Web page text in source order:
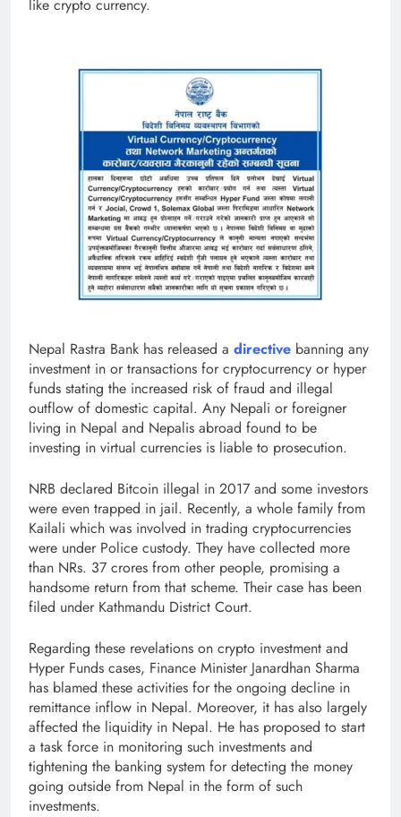
like crypto currency.
Nepal Rastra Bank has released a directive banning any
investment in or transactions for cryptocurrency or hyper
funds stating the increased risk of fraud and illegal
outflow of domestic capital. Any Nepali or foreigner
living in Nepal and Nepalis abroad found to be
investing in virtual currencies is liable to prosecution.
NRB declared Bitcoin illegal in 2017 and some investors
were even trapped in jail. Recently, a whole family from
Kailali which was involved in trading cryptocurrencies
were under Police custody. They have collected more
than NRs. 37 crores from other people, promising a
handsome return from that scheme. Their case has been
filed under Kathmandu District Court.
Regarding these revelations on crypto investment and
Hyper Funds cases, Finance Minister Janardhan Sharma
has blamed these activities for the ongoing decline in
remittance inflow in Nepal. Moreover, it has also largely
affected the liquidity in Nepal. He has proposed to start
a task force in monitoring such investments and
tightening the banking system for detecting the money
going outside from Nepal in the form of such
investments.